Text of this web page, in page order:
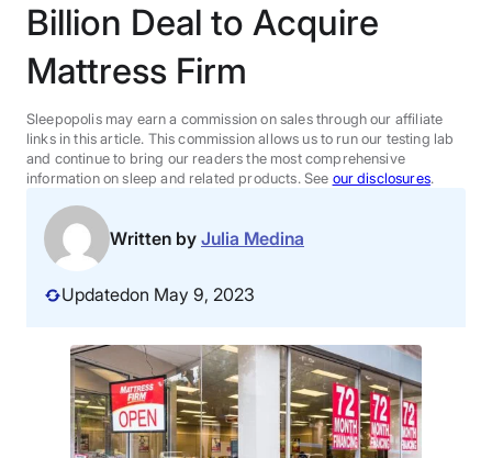
FAQs
Sleep Tools
Sales
Billion Deal to Acquire
Mattress Firm
Sleepopolis may earn a commission on sales through our affiliate
links in this article. This commission allows us to run our testing lab
and continue to bring our readers the most comprehensive
information on sleep and related products. See our disclosures.
Written by Julia Medina
Updatedon May 9, 2023